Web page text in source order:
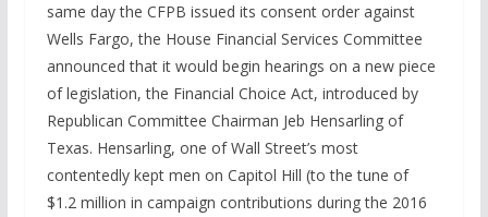
same day the CFPB issued its consent order against
Wells Fargo, the House Financial Services Committee
announced that it would begin hearings on a new piece
of legislation, the Financial Choice Act, introduced by
Republican Committee Chairman Jeb Hensarling of
Texas. Hensarling, one of Wall Street’s most
contentedly kept men on Capitol Hill (to the tune of
$1.2 million in campaign contributions during the 2016